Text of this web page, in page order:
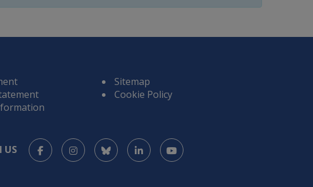
Sitemap
Cookie Policy
US FacebookInstagramBlueskyLinkedInYouTube